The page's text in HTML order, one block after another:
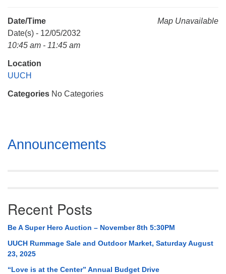
Mail To:
Huntsville, AL 35814
Map Unavailable
Date/Time
Date(s) - 12/05/2032
10:45 am - 11:45 am
Location
UUCH
Categories No Categories
Section
Navigation
Announcements
Recent Posts
Be A Super Hero Auction – November 8th 5:30PM
UUCH Rummage Sale and Outdoor Market, Saturday August
23, 2025
“Love is at the Center” Annual Budget Drive